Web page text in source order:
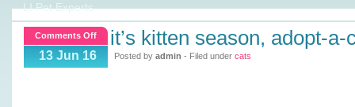
LI Pet Experts
Comments Offon
Kitten
13 Jun 16
it’s kitten season, adopt-a-
Posted by admin - Filed under cats